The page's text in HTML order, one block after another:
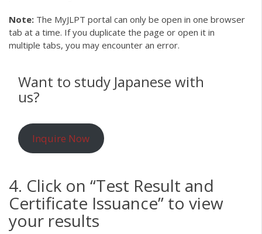
Note: The MyJLPT portal can only be open in one browser
tab at a time. If you duplicate the page or open it in
multiple tabs, you may encounter an error.
Want to study Japanese with
us?
Inquire Now
4. Click on “Test Result and
Certificate Issuance” to view
your results